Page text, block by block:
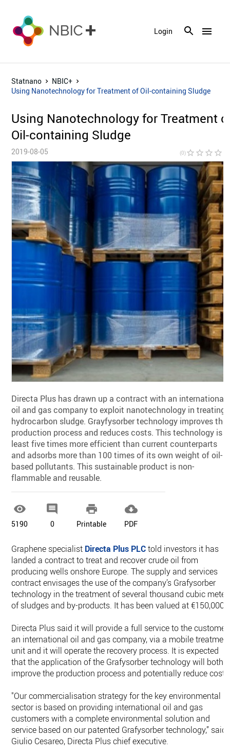
menu
Login
Statnano
NBIC+
Using Nanotechnology for Treatment of Oil-containing Sludge
Using Nanotechnology for Treatment
Oil-containing Sludge
2019-08-05 (0)star_border star_border star_border star_border
Directa Plus has drawn up a contract with an international
oil and gas company to exploit nanotechnology in treating
hydrocarbon sludge. Grayfysorber technology improves the
production process and reduces costs. This technology is
least five times more efficient than current counterparts
and adsorbs more than 100 times of its own weight of oil-
based pollutants. This sustainable product is non-
flammable and reusable.

5190

0

Printable

PDF
Graphene specialist Directa Plus PLCtold investors it has
landed a contract to treat and recover crude oil from
producing wells onshore Europe. The supply and services
contract envisages the use of the company’s Grafysorber
technology in the treatment of several thousand cubic
of sludges and by-products. It has been valued at €150,000.
Directa Plus said it will provide a full service to the customer,
an international oil and gas company, via a mobile
unit and it will operate the recovery process. It is expected
that the application of the Grafysorber technology will both
improve the production process and potentially reduce
"Our commercialisation strategy for the key environmental
sector is based on providing international oil and gas
customers with a complete environmental solution and
service based on our patented Grafysorber technology,” said
Giulio Cesareo, Directa Plus chief executive.